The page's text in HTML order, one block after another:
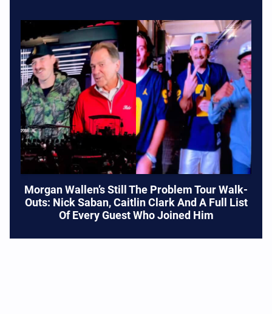
Morgan Wallen’s Still The Problem Tour Walk-
Outs: Nick Saban, Caitlin Clark And A Full List
Of Every Guest Who Joined Him